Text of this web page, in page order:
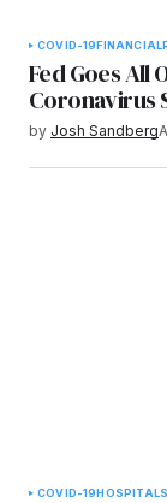
COVID-19FINANCIAL
Fed Goes All
Coronavirus
by Josh Sandberg
COVID-19 HOSPITALS